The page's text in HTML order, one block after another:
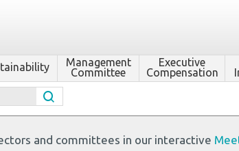
Management
Committee
Executive
Compensation
and committees in our interactive